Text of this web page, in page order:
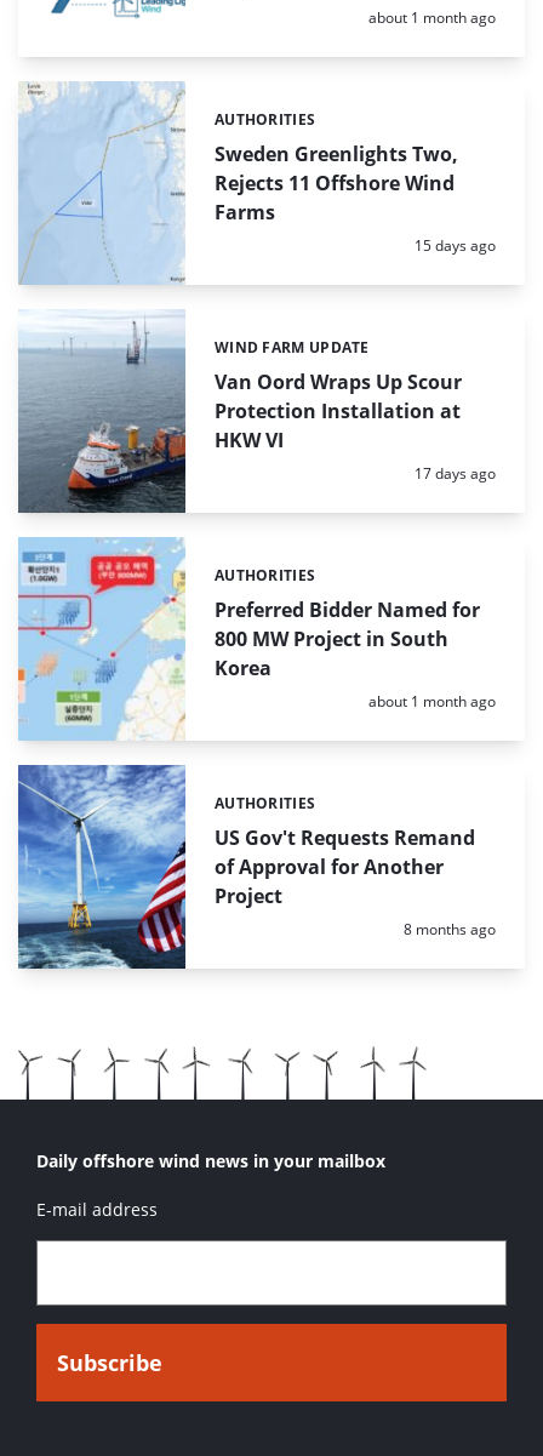
Posted:
about 1 month ago
Sweden Greenlights Two,
Rejects 11 Offshore Wind
Farms
Categories:
AUTHORITIES
Posted:
15 days ago
Van Oord Wraps Up Scour
Protection Installation at
HKW VI
Categories:
WIND FARM UPDATE
Posted:
17 days ago
Preferred Bidder Named for
800 MW Project in South
Korea
Categories:
AUTHORITIES
Posted:
about 1 month ago
US Gov't Requests Remand
of Approval for Another
Project
Categories:
AUTHORITIES
Posted:
8 months ago
Daily offshore wind news in your mailbox
E-mail address